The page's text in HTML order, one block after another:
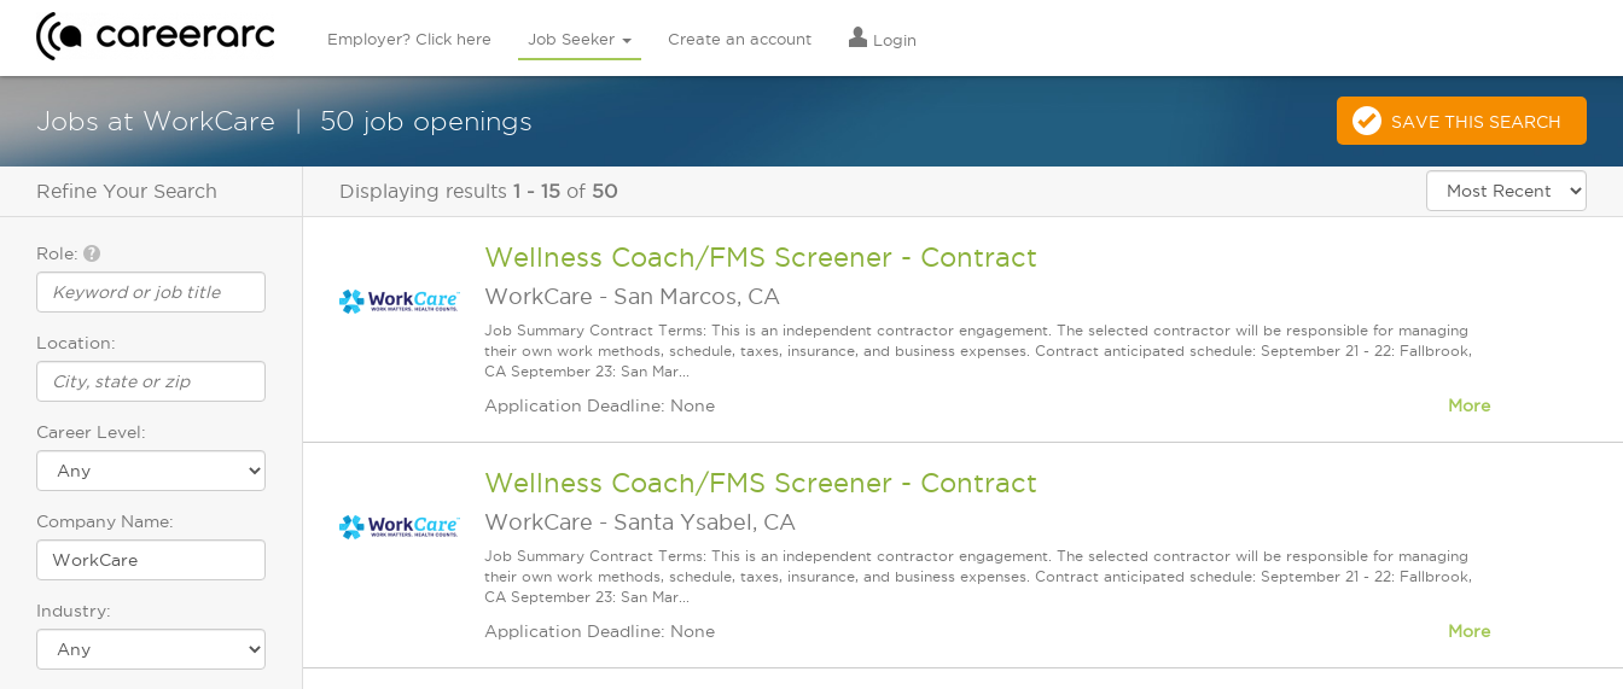
Employer? Click here Job Seeker Create an account Login
Jobs at WorkCare 50 job openings SAVE THIS SEARCH
Refine Your Search
Role:
Location:
Career Level:
Company Name:
Industry:
Displaying results 1 - 15 of 50
Wellness Coach/FMS Screener - Contract
WorkCare - San Marcos, CA
Job Summary Contract Terms: This is an independent contractor engagement. The selected contractor will be responsible for managing
their own work methods, schedule, taxes, insurance, and business expenses. Contract anticipated schedule: September 21 - 22: Fallbrook,
CA September 23: San Mar...
Application Deadline: None More
Wellness Coach/FMS Screener - Contract
WorkCare - Santa Ysabel, CA
Job Summary Contract Terms: This is an independent contractor engagement. The selected contractor will be responsible for managing
their own work methods, schedule, taxes, insurance, and business expenses. Contract anticipated schedule: September 21 - 22: Fallbrook,
CA September 23: San Mar...
Application Deadline: None More